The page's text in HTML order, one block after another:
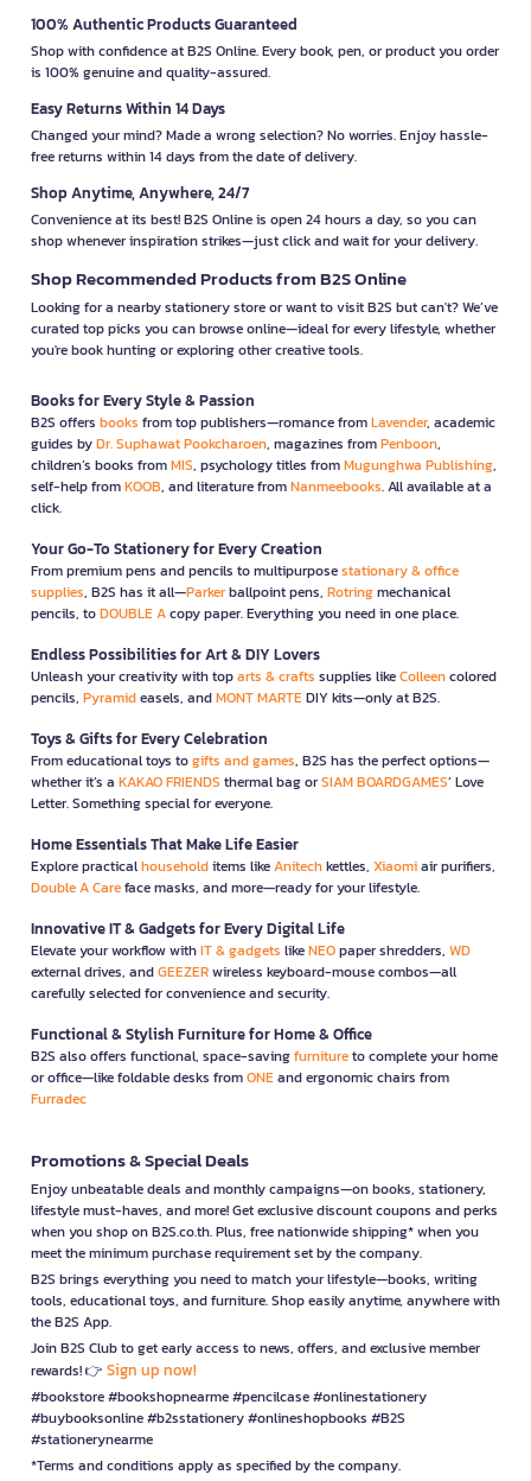
100% Authentic Products Guaranteed
Shop with confidence at B2S Online. Every book, pen, or product you order
is 100% genuine and quality-assured.
Easy Returns Within 14 Days
Changed your mind? Made a wrong selection? No worries. Enjoy hassle-
free returns within 14 days from the date of delivery.
Shop Anytime, Anywhere, 24/7
Convenience at its best! B2S Online is open 24 hours a day, so you can
shop whenever inspiration strikes—just click and wait for your delivery.
Shop Recommended Products from B2S Online
Looking for a nearby stationery store or want to visit B2S but can't? We’ve
curated top picks you can browse online—ideal for every lifestyle, whether
you're book hunting or exploring other creative tools.
Books for Every Style & Passion
B2S offers books from top publishers—romance fromLavender, academic
guides byDr. Suphawat Pookcharoen, magazines fromPenboon,
children’s books fromMIS, psychology titles fromMugunghwa Publishing,
self-help fromKOOB, and literature fromNanmeebooks. All available at a
click.
Your Go-To Stationery for Every Creation
From premium pens and pencils to multipurposestationary & office
supplies, B2S has it all—Parkerballpoint pens, Rotringmechanical
pencils, toDOUBLE Acopy paper. Everything you need in one place.
Endless Possibilities for Art & DIY Lovers
Unleash your creativity with toparts & crafts supplies likeColleencolored
pencils, Pyramideasels, andMONT MARTEDIY kits—only at B2S.
Toys & Gifts for Every Celebration
From educational toys togifts and games, B2S has the perfect options—
whether it’s a KAKAO FRIENDS thermal bag orSIAM BOARDGAMES’ Love
Letter. Something special for everyone.
Home Essentials That Make Life Easier
Explore practicalhouseholditems likeAnitechkettles, Xiaomiair purifiers,
Double A Careface masks, and more—ready for your lifestyle.
Innovative IT & Gadgets for Every Digital Life
Elevate your workflow withIT & gadgets likeNEOpaper shredders, WD
external drives, andGEEZERwireless keyboard-mouse combos—all
carefully selected for convenience and security.
Functional & Stylish Furniture for Home & Office
B2S also offers functional, space-savingfurnitureto complete your home
or office—like foldable desks fromONEand ergonomic chairs from
Furradec
Promotions & Special Deals
Enjoy unbeatable deals and monthly campaigns—on books, stationery,
lifestyle must-haves, and more! Get exclusive discount coupons and perks
when you shop on B2S.co.th. Plus, free nationwide shipping* when you
meet the minimum purchase requirement set by the company.
B2S brings everything you need to match your lifestyle—books, writing
tools, educational toys, and furniture. Shop easily anytime, anywhere with
the B2S App.
Join B2S Club to get early access to news, offers, and exclusive member
rewards! 👉 Sign up now!
#bookstore #bookshopnearme #pencilcase #onlinestationery
#buybooksonline #b2sstationery #onlineshopbooks #B2S
#stationerynearme
*Terms and conditions apply as specified by the company.